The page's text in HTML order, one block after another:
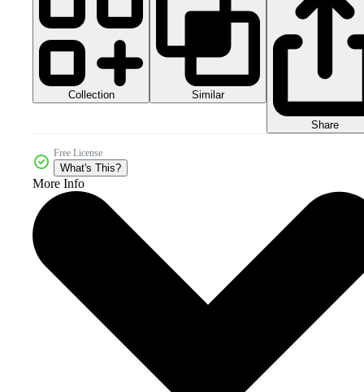
Collection Similar
Share
Free License
What's This?
More Info